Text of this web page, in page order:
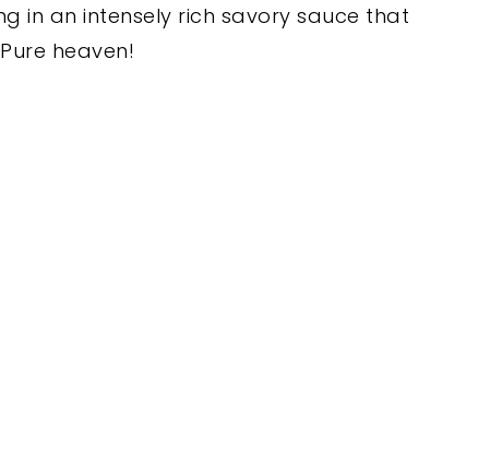
in an intensely rich savory sauce that
heaven!